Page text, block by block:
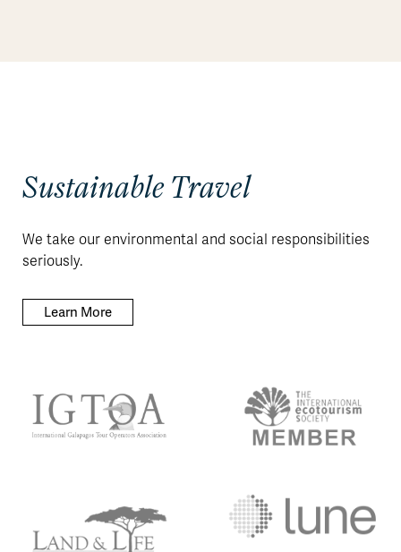
Sustainable Travel
We take our environmental and social responsibilities
seriously.
Learn More